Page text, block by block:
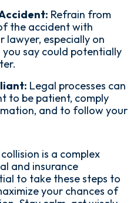
Refrain from
the accident with
lawyer, especially on
say could potentially
Legal processes can
to be patient, comply
and to follow your
is a complex
and insurance
to take these steps to
your chances of